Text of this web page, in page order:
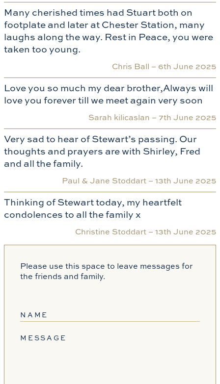
Many cherished times had Stuart both on
footplate and later at Chester Station, many
laughs along the way. Rest in Peace, you were
taken too young.
Chris Ball – 6th June 2025
Love you so much my dear brother,Always will
love you forever till we meet again very soon
Sarah kilicaslan – 7th June 2025
Very sad to hear of Stewart’s passing. Our
thoughts and prayers are with Shirley, Fred
and all the family.
Paul & Jane Stoddart – 13th June 2025
Thinking of Stewart today, my heartfelt
condolences to all the family x
Christine Stoddart – 13th June 2025
Please use this space to leave messages for
the friends and family.
NAME
MESSAGE